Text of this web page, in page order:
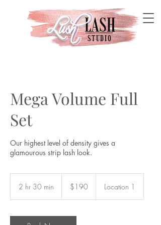
Lush STUDIO
LASH
Lush
Mega Volume Full
Set
Our highest level of density gives a
glamourous strip lash look.
2 hr 30 min
3
dollars$190 Location 1